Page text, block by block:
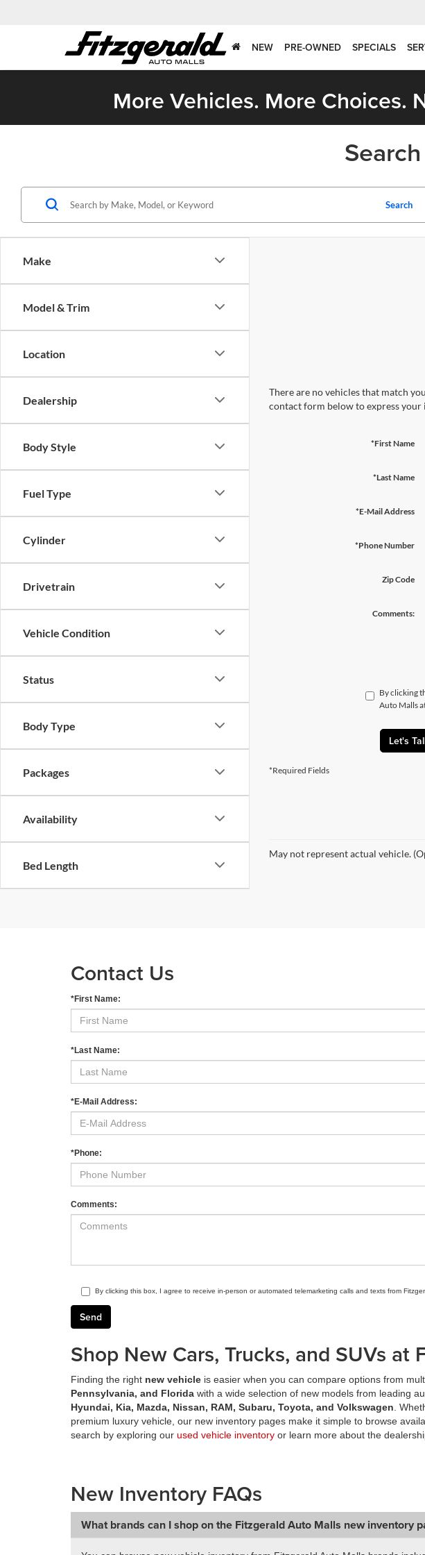
NEW PRE-OWNED SPECIALS
More Vehicles. More Choices.
Make
Model & Trim
Location
Dealership
Body Style
Fuel Type
Cylinder
Drivetrain
Vehicle Condition
Status
Body Type
Packages
Availability
Bed Length
Search
There are no vehicles that match
contact form below to express your
*First Name
*Last Name
*E-Mail Address
*Phone Number
Zip Code
Comments:
By clicking
Auto Malls
Let's
*Required Fields
May not represent actual vehicle.
Contact Us
*First Name:
*Last Name:
*E-Mail Address:
*Phone:
Comments:
By clicking this box, I agree to receive in-person or automated telemarketing calls and texts from
Shop New Cars, Trucks, and SUVs at
Finding the right new vehicle is easier when you can compare options from
Pennsylvania, and Florida with a wide selection of new models from leading
Hyundai, Kia, Mazda, Nissan, RAM, Subaru, Toyota, and Volkswagen .
premium luxury vehicle, our new inventory pages make it simple to browse
search by exploring our used vehicle inventory or learn more about the
New Inventory FAQs
What brands can I shop on the Fitzgerald Auto Malls new inventory